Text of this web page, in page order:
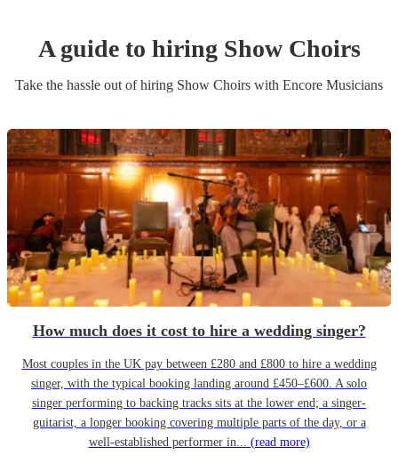
A guide to hiring Show Choirs
Take the hassle out of hiring Show Choirs with Encore Musicians
How much does it cost to hire a wedding singer?
Most couples in the UK pay between £280 and £800 to hire a wedding
singer, with the typical booking landing around £450–£600. A solo
singer performing to backing tracks sits at the lower end; a singer-
guitarist, a longer booking covering multiple parts of the day, or a
well-established performer in... (read more)